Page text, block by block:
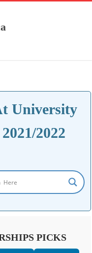
University
2022
PICKS